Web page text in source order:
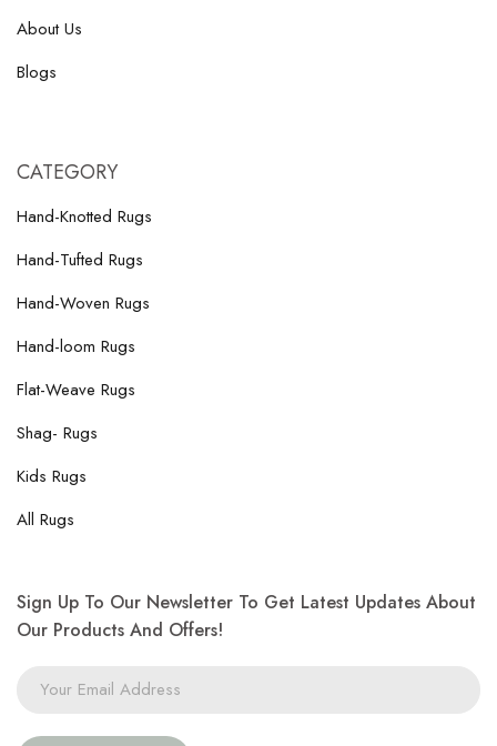
About Us
Blogs
CATEGORY
Hand-Knotted Rugs
Hand-Tufted Rugs
Hand-Woven Rugs
Hand-loom Rugs
Flat-Weave Rugs
Shag- Rugs
Kids Rugs
All Rugs
Sign Up To Our Newsletter To Get Latest Updates About
Our Products And Offers!